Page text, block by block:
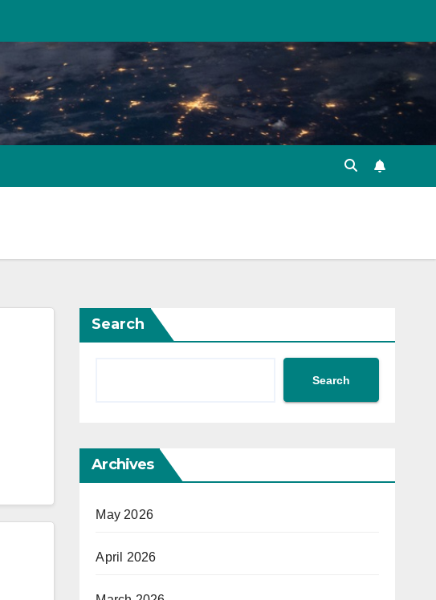
Search
Search
Archives
May 2026
April 2026